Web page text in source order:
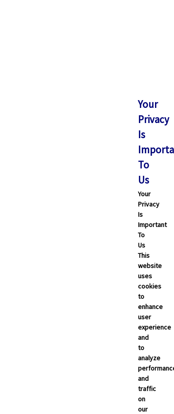
Your
Privacy
Is
To
Us
Your
Privacy
Is
Important
To
Us
This
website
uses
cookies
to
enhance
user
experience
and
to
analyze
and
traffic
on
our